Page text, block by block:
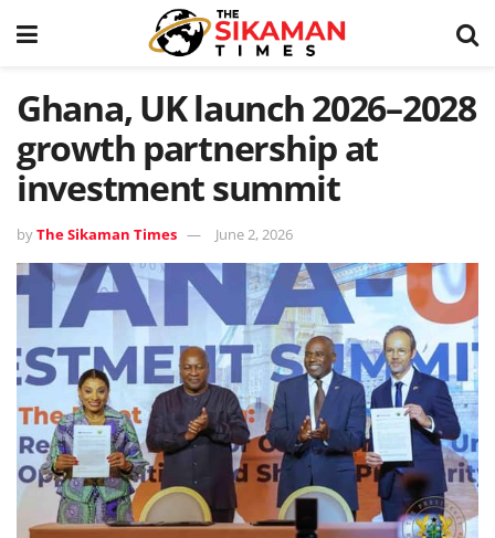
Ghana, UK launch 2026–2028
growth partnership at
investment summit
byThe Sikaman Times June 2, 2026